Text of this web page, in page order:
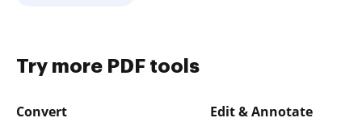
Try more PDF tools
Convert Edit & Annotate